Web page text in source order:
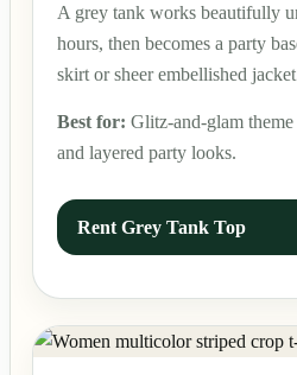
A grey tank works beautifully
hours, then becomes a party
skirt or sheer embellished
Best for: Glitz-and-glam
and layered party looks.
Rent Grey Tank Top